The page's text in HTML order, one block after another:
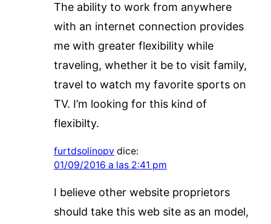
The ability to work from anywhere
with an internet connection provides
me with greater flexibility while
traveling, whether it be to visit family,
travel to watch my favorite sports on
TV. I’m looking for this kind of
flexibilty.
furtdsolinopv dice:
01/09/2016 a las 2:41 pm
I believe other website proprietors
should take this web site as an model,